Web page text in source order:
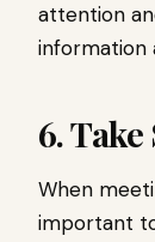
attention
information
6.
When
important